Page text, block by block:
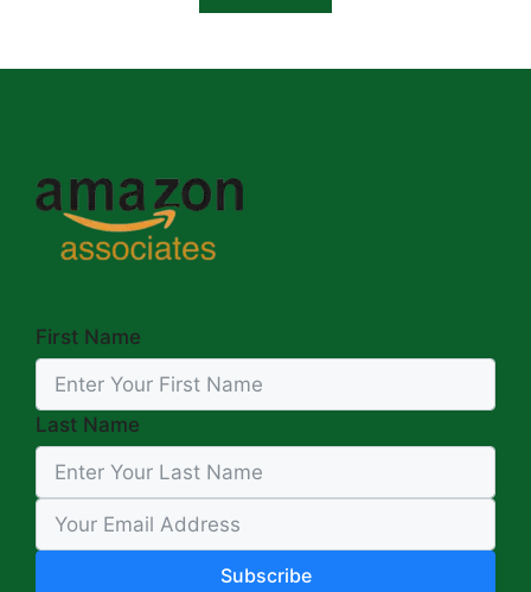
First Name
Last Name
Subscribe